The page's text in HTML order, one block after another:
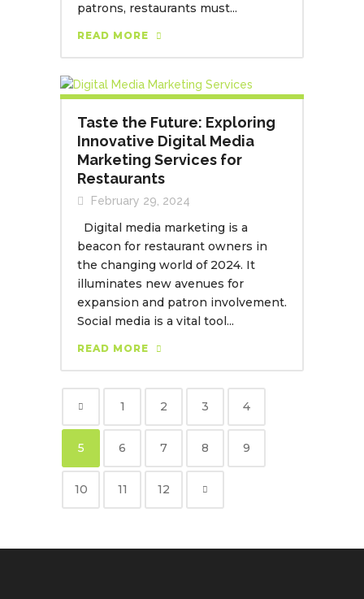
patrons, restaurants must...
READ MORE
Taste the Future: Exploring
Innovative Digital Media
Marketing Services for
Restaurants
February 29, 2024
Digital media marketing is a
beacon for restaurant owners in
the changing world of 2024. It
illuminates new avenues for
expansion and patron involvement.
Social media is a vital tool...
READ MORE
1 2 3 4
5 6 7 8 9
10 11 12